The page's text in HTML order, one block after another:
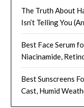
The Truth About
Isn’t Telling You
Best Face Serum
Niacinamide,
Best Sunscreens
Cast, Humid